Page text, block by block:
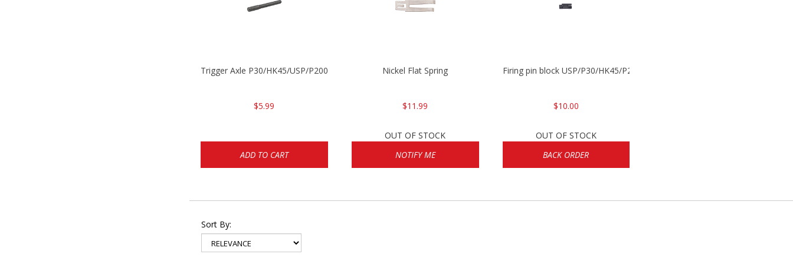
Trigger Axle P30/HK45/USP/P2000
$5.99
ADD TO CART
Nickel Flat Spring
$11.99
OUT OF STOCK
NOTIFY ME
Firing pin block USP/P30/HK45/P200
$10.00
OUT OF STOCK
BACK ORDER
Sort By: